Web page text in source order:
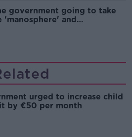
government going to take
'manosphere' and
urged to increase child
by €50 per month